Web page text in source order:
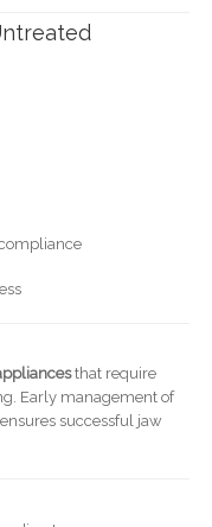
that require
Early management of
successful jaw